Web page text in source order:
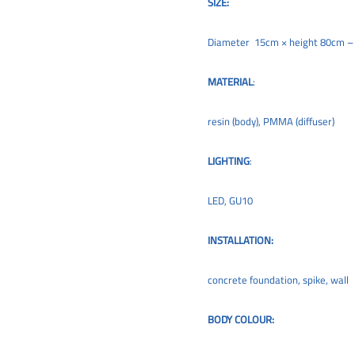
Diameter 15cm × height 80cm
MATERIAL:
resin (body), PMMA (diffuser)
LIGHTING:
LED, GU10
INSTALLATION:
concrete foundation, spike, wall
BODY COLOUR: